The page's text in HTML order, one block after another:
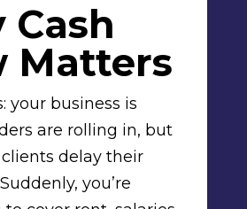
Cash
Matters
your business is
are rolling in, but
delay their
you’re